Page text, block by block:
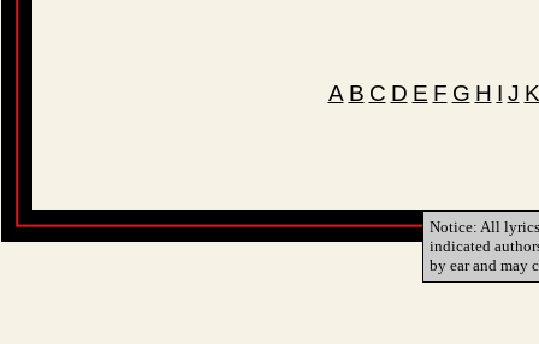
A B C D E F G H I J K
Notice: All
indicated
by ear and may